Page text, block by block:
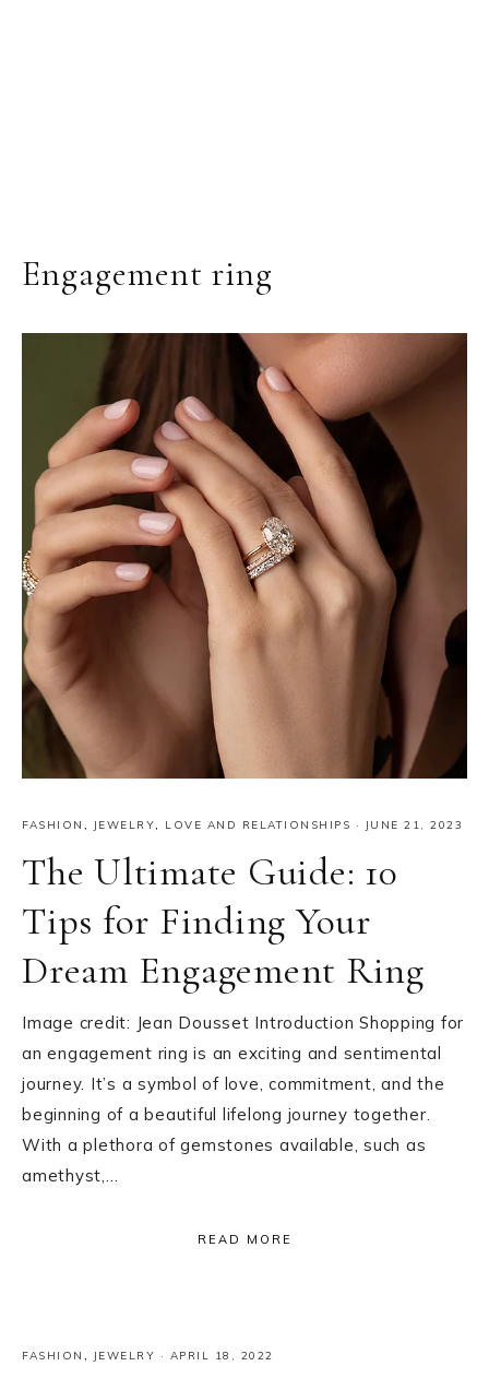
Engagement ring
FASHION , JEWELRY, LOVE AND RELATIONSHIPS · JUNE 21, 2023
The Ultimate Guide: 10
Tips for Finding Your
Dream Engagement Ring
Image credit: Jean Dousset Introduction Shopping for
an engagement ring is an exciting and sentimental
journey. It’s a symbol of love, commitment, and the
beginning of a beautiful lifelong journey together.
With a plethora of gemstones available, such as
amethyst,…
READ MORE
FASHION , JEWELRY · APRIL 18, 2022